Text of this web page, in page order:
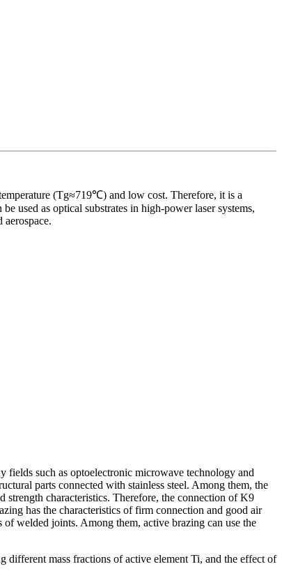
(Tg≈719℃) and low cost. Therefore, it is a
used as optical substrates in high-power laser systems,
such as optoelectronic microwave technology and
parts connected with stainless steel. Among them, the
strength characteristics. Therefore, the connection of K9
has the characteristics of firm connection and good air
welded joints. Among them, active brazing can use the
different mass fractions of active element Ti, and the effect of